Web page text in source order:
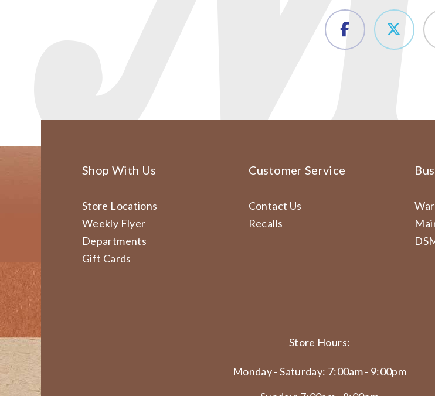
Shop With Us
Store Locations
Weekly Flyer
Departments
Gift Cards
Customer Service
Contact Us
Recalls
Store Hours:
Monday - Saturday: 7:00am - 9:00pm